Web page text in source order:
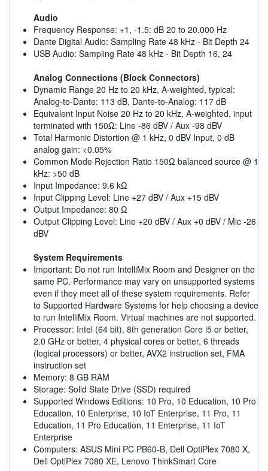
Audio
Frequency Response: +1, -1.5: dB 20 to 20,000 Hz
Dante Digital Audio: Sampling Rate 48 kHz - Bit Depth 24
USB Audio: Sampling Rate 48 kHz - Bit Depth 16, 24
Analog Connections (Block Connectors)
Dynamic Range 20 Hz to 20 kHz, A-weighted, typical:
Analog-to-Dante: 113 dB, Dante-to-Analog: 117 dB
Equivalent Input Noise 20 Hz to 20 kHz, A-weighted, input
terminated with 150Ω: Line -86 dBV / Aux -98 dBV
Total Harmonic Distortion @ 1 kHz, 0 dBV Input, 0 dB
analog gain: <0.05%
Common Mode Rejection Ratio 150Ω balanced source @ 1
kHz: >50 dB
Input Impedance: 9.6 kΩ
Input Clipping Level: Line +27 dBV / Aux +15 dBV
Output Impedance: 80 Ω
Output Clipping Level: Line +20 dBV / Aux +0 dBV / Mic -26
dBV
System Requirements
Important: Do not run IntelliMix Room and Designer on the
same PC. Performance may vary on unsupported systems
even if they meet all of these system requirements. Refer
to Supported Hardware Systems for help choosing a device
to run IntelliMix Room. Virtual machines are not supported.
Processor: Intel (64 bit), 8th generation Core i5 or better,
2.0 GHz or better, 4 physical cores or better, 6 threads
(logical processors) or better, AVX2 instruction set, FMA
instruction set
Memory: 8 GB RAM
Storage: Solid State Drive (SSD) required
Supported Windows Editions: 10 Pro, 10 Education, 10 Pro
Education, 10 Enterprise, 10 IoT Enterprise, 11 Pro, 11
Education, 11 Pro Education, 11 Enterprise, 11 IoT
Enterprise
Computers: ASUS Mini PC PB60-B, Dell OptiPlex 7080 X,
Dell OptiPlex 7080 XE, Lenovo ThinkSmart Core